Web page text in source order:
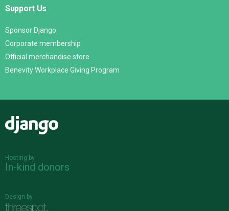
Support Us
Sponsor Django
Corporate membership
Official merchandise store
Benevity Workplace Giving Program
Hosting by
In-kind donors
Design by